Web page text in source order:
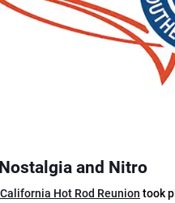
and Nitro
California Hot Rod Reunion took